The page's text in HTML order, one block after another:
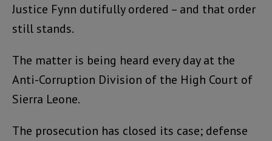
Justice Fynn dutifully ordered – and that order
still stands.
The matter is being heard every day at the
Anti-Corruption Division of the High Court of
Sierra Leone.
The prosecution has closed its case; defense